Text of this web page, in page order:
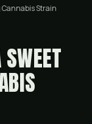
Cannabis Strain